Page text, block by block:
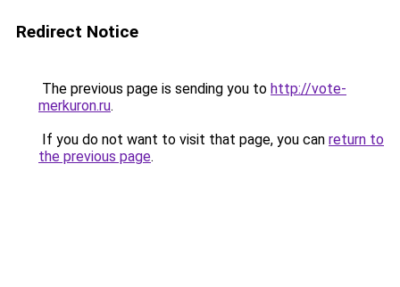
Redirect Notice
The previous page is sending you to http://vote-
merkuron.ru.
If you do not want to visit that page, you can return to
the previous page.